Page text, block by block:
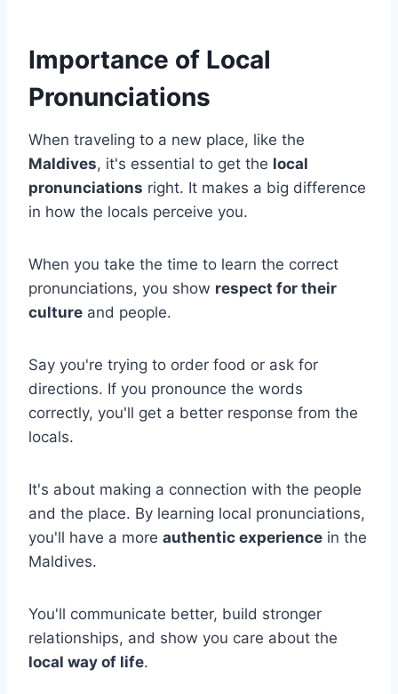
Importance of Local
Pronunciations
When traveling to a new place, like the
Maldives, it's essential to get the local
pronunciations right. It makes a big difference
in how the locals perceive you.
When you take the time to learn the correct
pronunciations, you show respect for their
culture and people.
Say you're trying to order food or ask for
directions. If you pronounce the words
correctly, you'll get a better response from the
locals.
It's about making a connection with the people
and the place. By learning local pronunciations,
you'll have a more authentic experience in the
Maldives.
You'll communicate better, build stronger
relationships, and show you care about the
local way of life.